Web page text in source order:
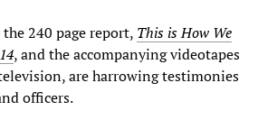
240 page report, This is How We
, and the accompanying videotapes
are harrowing testimonies
officers.